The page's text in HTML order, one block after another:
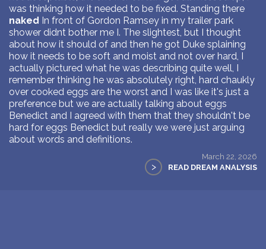
was thinking how it needed to be fixed. Standing there
naked In front of Gordon Ramsey in my trailer park
shower didnt bother me I. The slightest, but I thought
about how it should of and then he got Duke splaining
how it needs to be soft and moist and not over hard, I
actually pictured what he was describing quite well, I
remember thinking he was absolutely right, hard chaukly
over cooked eggs are the worst and I was like it's just a
preference but we are actually talking about eggs
Benedict and I agreed with them that they shouldn't be
hard for eggs Benedict but really we were just arguing
about words and definitions.
March 22, 2026
> READ DREAM ANALYSIS